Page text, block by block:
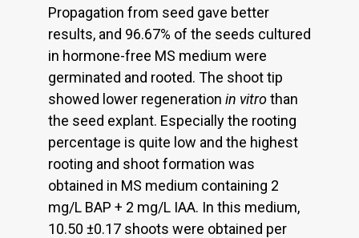
Propagation from seed gave better
results, and 96.67% of the seeds cultured
in hormone-free MS medium were
germinated and rooted. The shoot tip
showed lower regeneration in vitrothan
the seed explant. Especially the rooting
percentage is quite low and the highest
rooting and shoot formation was
obtained in MS medium containing 2
mg/L BAP + 2 mg/L IAA. In this medium,
10.50 ±0.17 shoots were obtained per